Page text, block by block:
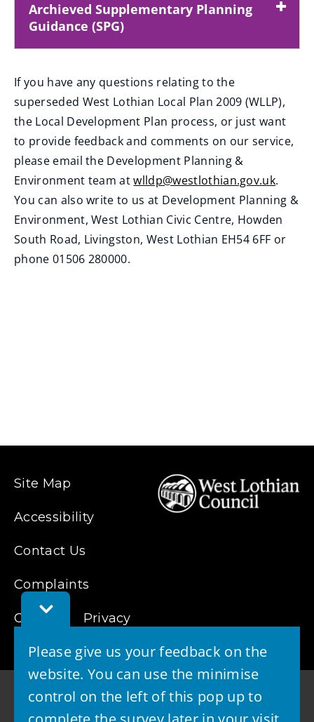
Toggle
Feedback
Please give us your feedback on the
website. You can use the minimise
control on the left of this pop up to
Archieved Supplementary Planning
Guidance (SPG)
If you have any questions relating to the
superseded West Lothian Local Plan 2009 (WLLP),
the Local Development Plan process, or just want
to provide feedback and comments on our service,
please email the Development Planning &
Environment team atwlldp@westlothian.gov.uk
(
o
p
e
.
You can also write to us at Development Planning &
Environment, West Lothian Civic Centre, Howden
South Road, Livingston, West Lothian EH54 6FF or
phone 01506 280000.
Site Map
Accessibility
Contact Us
Complaints
Cookies Privacy